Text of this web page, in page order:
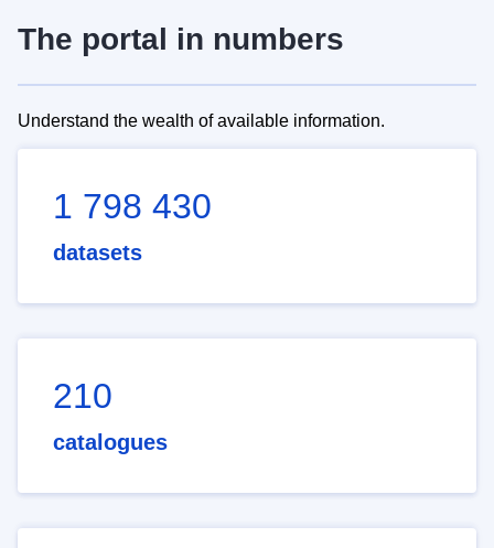
The portal in numbers
Understand the wealth of available information.
1 798 430
datasets
210
catalogues